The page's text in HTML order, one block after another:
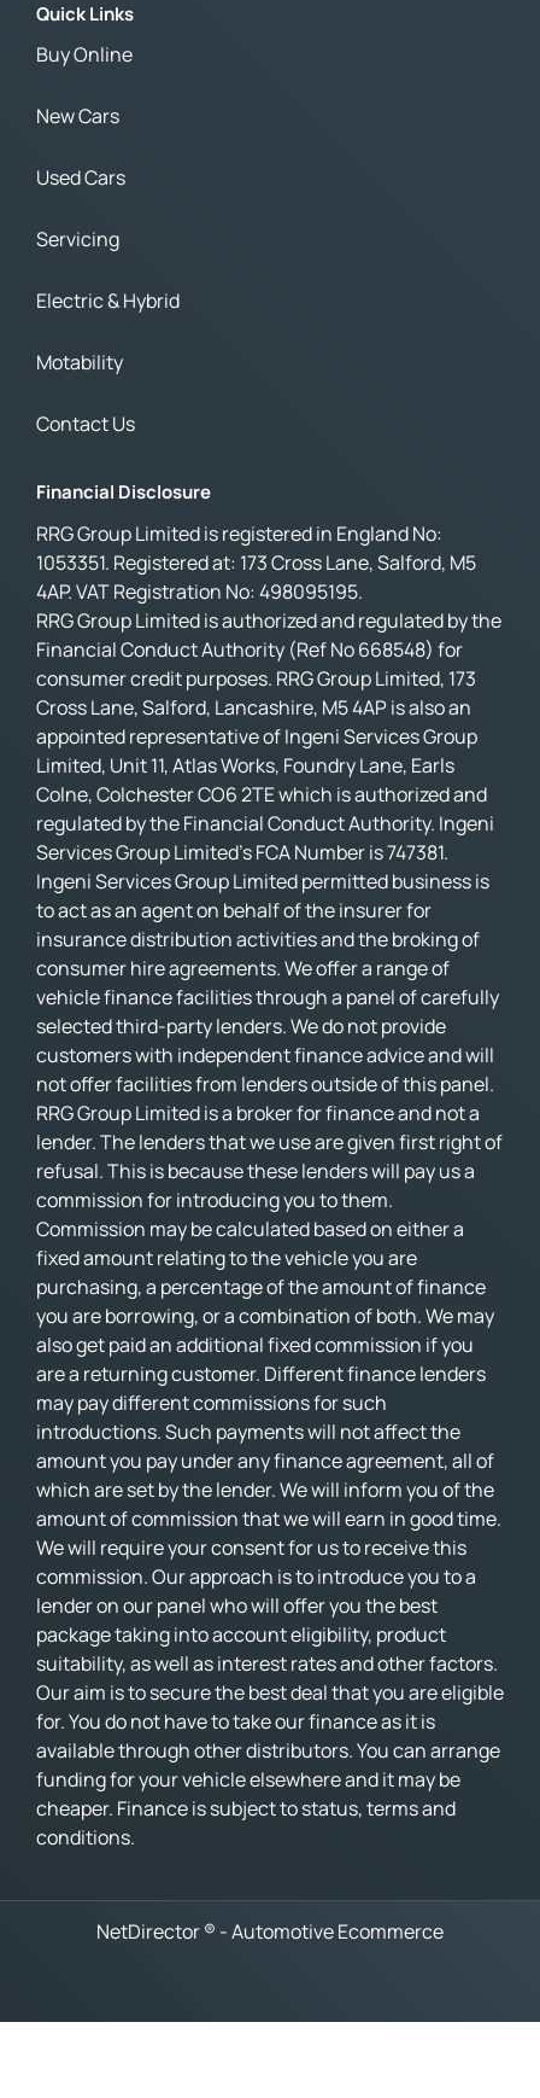
Quick Links
Buy Online
New Cars
Used Cars
Servicing
Electric & Hybrid
Motability
Contact Us
Financial Disclosure
RRG Group Limited is registered in England No:
1053351. Registered at: 173 Cross Lane, Salford, M5
4AP. VAT Registration No: 498095195.
RRG Group Limited is authorized and regulated by the
Financial Conduct Authority (Ref No 668548) for
consumer credit purposes. RRG Group Limited, 173
Cross Lane, Salford, Lancashire, M5 4AP is also an
appointed representative of Ingeni Services Group
Limited, Unit 11, Atlas Works, Foundry Lane, Earls
Colne, Colchester CO6 2TE which is authorized and
regulated by the Financial Conduct Authority. Ingeni
Services Group Limited’s FCA Number is 747381.
Ingeni Services Group Limited permitted business is
to act as an agent on behalf of the insurer for
insurance distribution activities and the broking of
consumer hire agreements. We offer a range of
vehicle finance facilities through a panel of carefully
selected third-party lenders. We do not provide
customers with independent finance advice and will
not offer facilities from lenders outside of this panel.
RRG Group Limited is a broker for finance and not a
lender. The lenders that we use are given first right of
refusal. This is because these lenders will pay us a
commission for introducing you to them.
Commission may be calculated based on either a
fixed amount relating to the vehicle you are
purchasing, a percentage of the amount of finance
you are borrowing, or a combination of both. We may
also get paid an additional fixed commission if you
are a returning customer. Different finance lenders
may pay different commissions for such
introductions. Such payments will not affect the
amount you pay under any finance agreement, all of
which are set by the lender. We will inform you of the
amount of commission that we will earn in good time.
We will require your consent for us to receive this
commission. Our approach is to introduce you to a
lender on our panel who will offer you the best
package taking into account eligibility, product
suitability, as well as interest rates and other factors.
Our aim is to secure the best deal that you are eligible
for. You do not have to take our finance as it is
available through other distributors. You can arrange
funding for your vehicle elsewhere and it may be
cheaper. Finance is subject to status, terms and
conditions.
NetDirector® -Automotive Ecommerce